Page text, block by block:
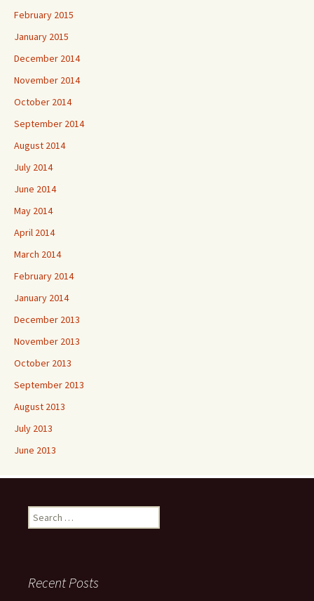
February 2015
January 2015
December 2014
November 2014
October 2014
September 2014
August 2014
July 2014
June 2014
May 2014
April 2014
March 2014
February 2014
January 2014
December 2013
November 2013
October 2013
September 2013
August 2013
July 2013
June 2013
Search
for:
Recent Posts